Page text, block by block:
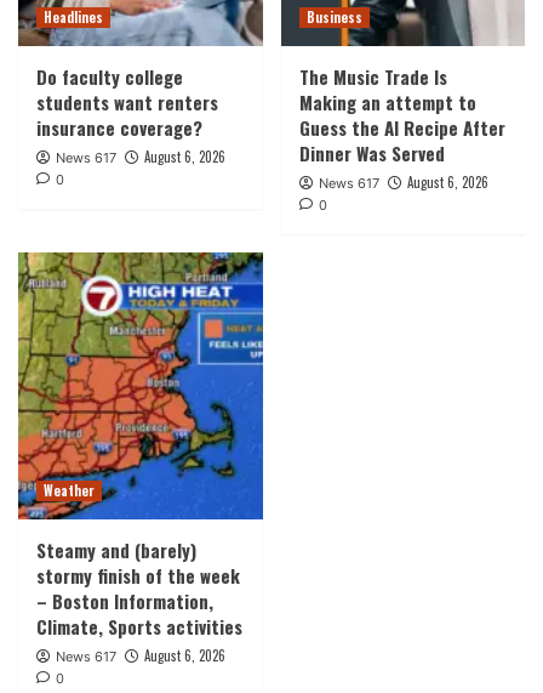
Headlines
Do faculty college
students want renters
insurance coverage?
News 617 August 6, 2026
0
Business
The Music Trade Is
Making an attempt to
Guess the AI Recipe After
Dinner Was Served
News 617 August 6, 2026
0
Weather
Steamy and (barely)
stormy finish of the week
– Boston Information,
Climate, Sports activities
News 617 August 6, 2026
0